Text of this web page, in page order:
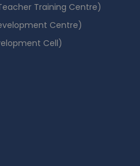
Training Centre)
Centre)
Cell)